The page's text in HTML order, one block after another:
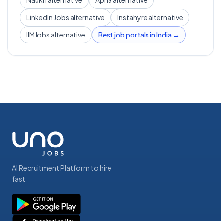
LinkedIn Jobs alternative
Instahyre alternative
IIMJobs alternative
Best job portals in India →
AI Recruitment Platform to hire
fast